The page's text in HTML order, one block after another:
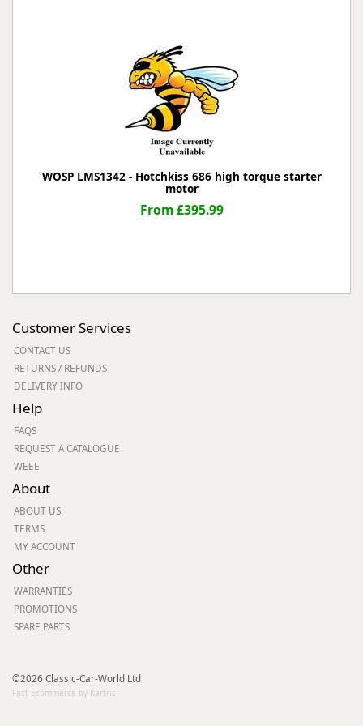
WOSP LMS1342 - Hotchkiss 686 high torque starter
motor
From £395.99
Customer Services
CONTACT US
RETURNS / REFUNDS
DELIVERY INFO
Help
FAQS
REQUEST A CATALOGUE
WEEE
About
ABOUT US
TERMS
MY ACCOUNT
Other
WARRANTIES
PROMOTIONS
SPARE PARTS
©2026 Classic-Car-World Ltd
Fast Ecommerce by Kartris